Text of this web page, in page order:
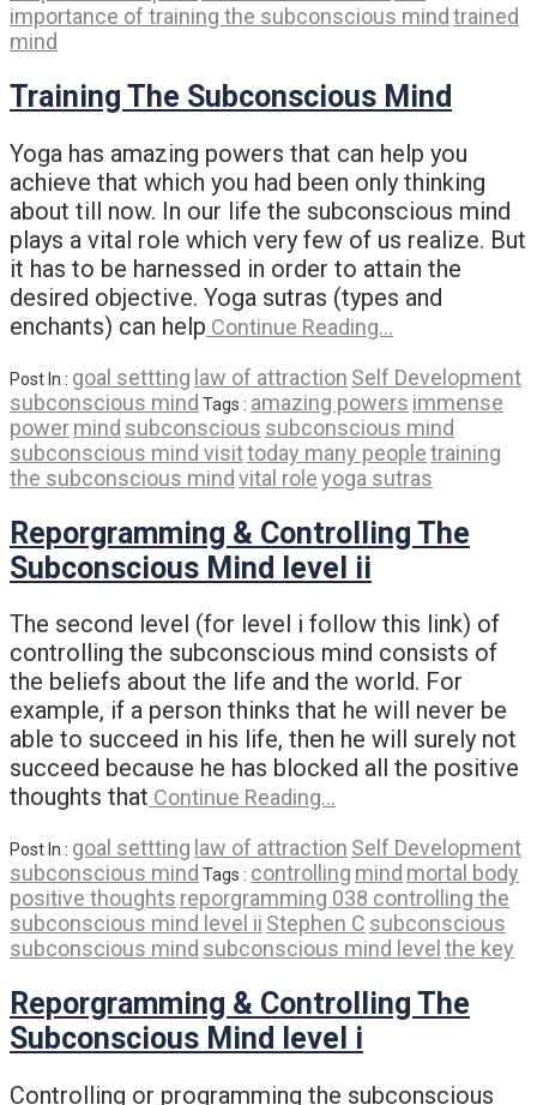
importance of training the subconscious mind trained
mind
Training The Subconscious Mind
Yoga has amazing powers that can help you
achieve that which you had been only thinking
about till now. In our life the subconscious mind
plays a vital role which very few of us realize. But
it has to be harnessed in order to attain the
desired objective. Yoga sutras (types and
enchants) can help Continue Reading…
Post In : goal settting law of attraction Self Development
subconscious mind Tags : amazing powers immense
powermind subconscious subconscious mind
subconscious mind visittoday many peopletraining
the subconscious mind vital roleyoga sutras
Reporgramming & Controlling The
Subconscious Mind level ii
The second level (for level i follow this link) of
controlling the subconscious mind consists of
the beliefs about the life and the world. For
example, if a person thinks that he will never be
able to succeed in his life, then he will surely not
succeed because he has blocked all the positive
thoughts that Continue Reading…
Post In : goal settting law of attraction Self Development
subconscious mind Tags : controlling mind mortal body
positive thoughts reporgramming 038 controlling the
subconscious mind level ii Stephen C subconscious
subconscious mind subconscious mind level the key
Reporgramming & Controlling The
Subconscious Mind level i
Controlling or programming the subconscious